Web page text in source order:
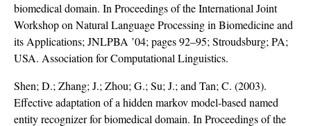
biomedical domain. In Proceedings of the International Joint
Workshop on Natural Language Processing in Biomedicine and
its Applications; JNLPBA ’04; pages 92–95; Stroudsburg; PA;
USA. Association for Computational Linguistics.
Shen; D.; Zhang; J.; Zhou; G.; Su; J.; and Tan; C. (2003).
Effective adaptation of a hidden markov model-based named
entity recognizer for biomedical domain. In Proceedings of the